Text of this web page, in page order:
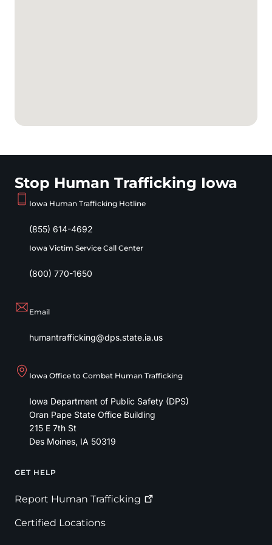
Stop Human Trafficking Iowa
Iowa Human Trafficking Hotline
(855) 614-4692
Iowa Victim Service Call Center
(800) 770-1650
Email
humantrafficking@dps.state.ia.us
Iowa Office to Combat Human Trafficking
Iowa Department of Public Safety (DPS)
Oran Pape State Office Building
215 E 7th St
Des Moines, IA 50319
Footer
GET HELP
Report Human Trafficking
Certified Locations